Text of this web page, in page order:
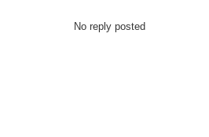
No reply posted